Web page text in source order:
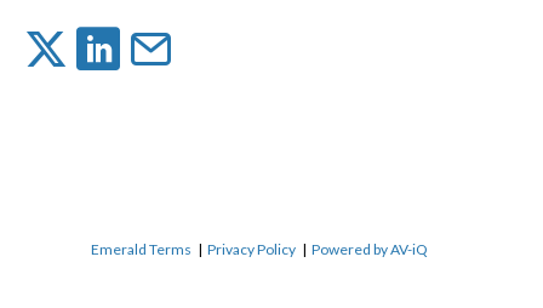
Emerald Terms |Privacy Policy |Powered by AV-iQ